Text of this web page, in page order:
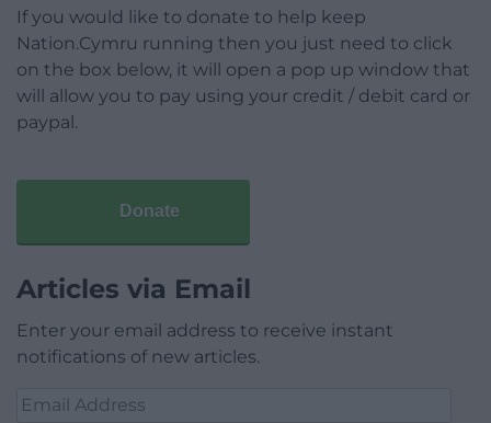
If you would like to donate to help keep
Nation.Cymru running then you just need to click
on the box below, it will open a pop up window that
will allow you to pay using your credit / debit card or
paypal.
Donate
Articles via Email
Enter your email address to receive instant
notifications of new articles.
Email